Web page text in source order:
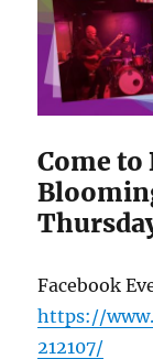
Come to
Facebook
https://
212107/